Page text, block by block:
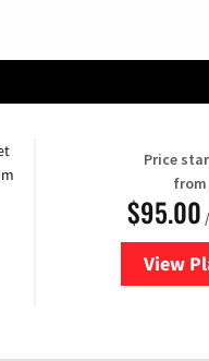
Price
from
$95.00
View